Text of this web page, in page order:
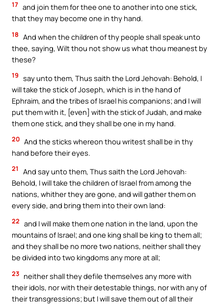
17 and join them for thee one to another into one stick,
that they may become one in thy hand.
18 And when the children of thy people shall speak unto
thee, saying, Wilt thou not show us what thou meanest by
these?
19 say unto them, Thus saith the Lord Jehovah: Behold, I
will take the stick of Joseph, which is in the hand of
Ephraim, and the tribes of Israel his companions; and I will
put them with it, [even] with the stick of Judah, and make
them one stick, and they shall be one in my hand.
20 And the sticks whereon thou writest shall be in thy
hand before their eyes.
21
And say unto them, Thus saith the Lord Jehovah:
Behold, I will take the children of Israel from among the
nations, whither they are gone, and will gather them on
every side, and bring them into their own land:
22 and I will make them one nation in the land, upon the
mountains of Israel; and one king shall be king to them all;
and they shall be no more two nations, neither shall they
be divided into two kingdoms any more at all;
23 neither shall they defile themselves any more with
their idols, nor with their detestable things, nor with any of
their transgressions; but I will save them out of all their